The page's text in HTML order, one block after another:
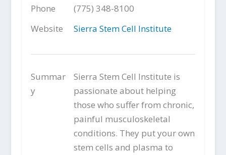
Phone
(775) 348-8100
Website
Sierra Stem Cell Institute
Summar
y
Sierra Stem Cell Institute is
passionate about helping
those who suffer from chronic,
painful musculoskeletal
conditions. They put your own
stem cells and plasma to